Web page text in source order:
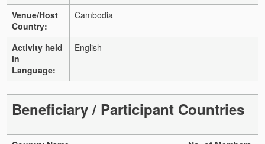
Venue/Host
Country:
Cambodia
Activity held
in
Language:
English
Beneficiary / Participant Countries